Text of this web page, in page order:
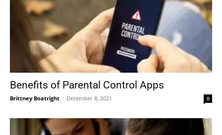
Benefits of Parental Control Apps
Brittney Boatright - December 8, 2021 0